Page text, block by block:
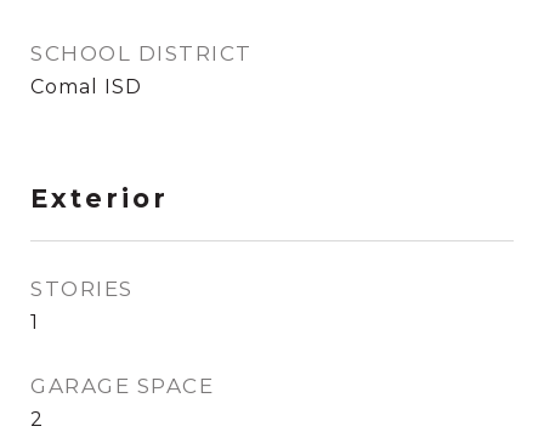
SCHOOL DISTRICT
Comal ISD
Exterior
STORIES
1
GARAGE SPACE
2